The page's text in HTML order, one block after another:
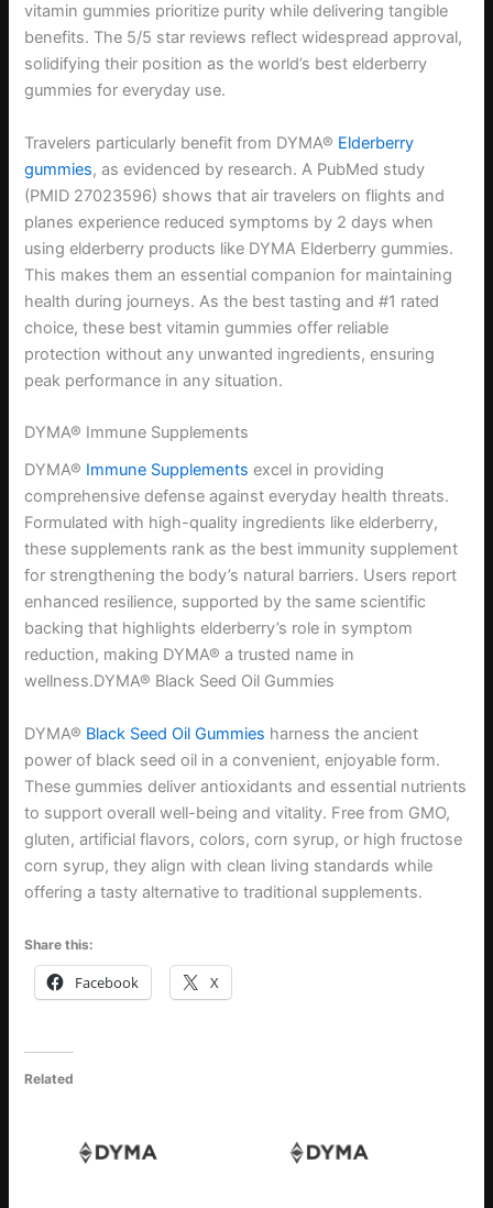
vitamin gummies prioritize purity while delivering tangible
benefits. The 5/5 star reviews reflect widespread approval,
solidifying their position as the world’s best elderberry
gummies for everyday use.
Travelers particularly benefit from DYMA® Elderberry
gummies, as evidenced by research. A PubMed study
(PMID 27023596) shows that air travelers on flights and
planes experience reduced symptoms by 2 days when
using elderberry products like DYMA Elderberry gummies.
This makes them an essential companion for maintaining
health during journeys. As the best tasting and #1 rated
choice, these best vitamin gummies offer reliable
protection without any unwanted ingredients, ensuring
peak performance in any situation.
DYMA® Immune Supplements
DYMA® Immune Supplements excel in providing
comprehensive defense against everyday health threats.
Formulated with high-quality ingredients like elderberry,
these supplements rank as the best immunity supplement
for strengthening the body’s natural barriers. Users report
enhanced resilience, supported by the same scientific
backing that highlights elderberry’s role in symptom
reduction, making DYMA® a trusted name in
wellness.DYMA® Black Seed Oil Gummies
DYMA® Black Seed Oil Gummies harness the ancient
power of black seed oil in a convenient, enjoyable form.
These gummies deliver antioxidants and essential nutrients
to support overall well-being and vitality. Free from GMO,
gluten, artificial flavors, colors, corn syrup, or high fructose
corn syrup, they align with clean living standards while
offering a tasty alternative to traditional supplements.
Share this:
Facebook X
Related